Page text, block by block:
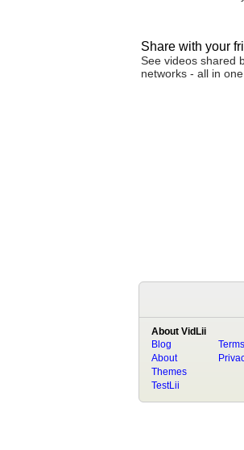
Share with your
See videos shared
networks - all in
About VidLii
Blog
About
Themes
TestLii